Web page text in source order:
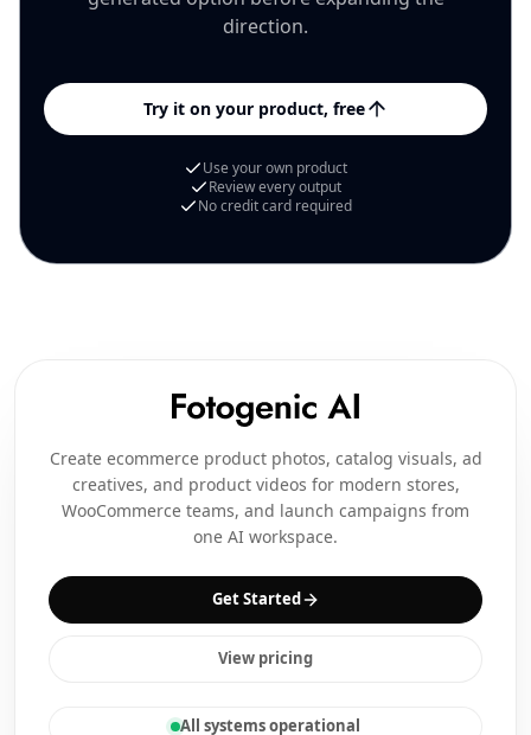
direction.
Try it on your product, free
Use your own product
Review every output
No credit card required
Create ecommerce product photos, catalog visuals, ad
creatives, and product videos for modern stores,
WooCommerce teams, and launch campaigns from
one AI workspace.
Get Started
View pricing
All systems operational